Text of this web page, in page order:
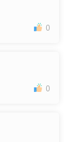
0
0